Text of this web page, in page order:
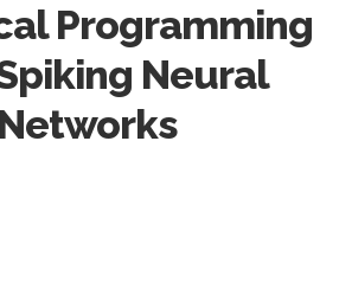
Programming
Neural
Networks